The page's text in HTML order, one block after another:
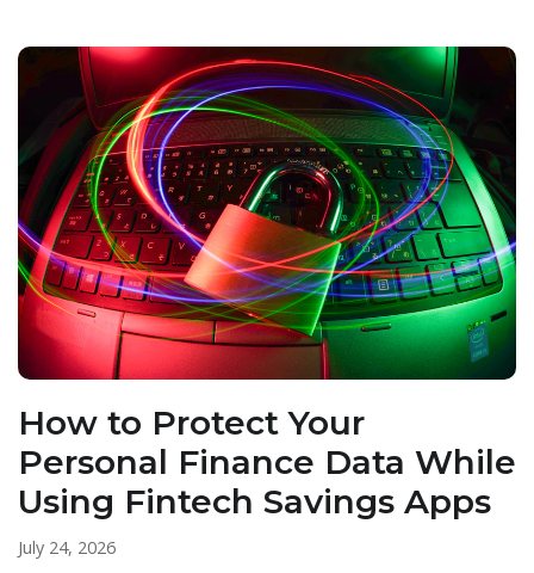
How to Protect Your
Personal Finance Data While
Using Fintech Savings Apps
July 24, 2026